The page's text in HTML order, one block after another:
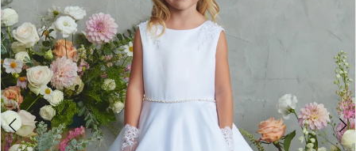
3
4
5
6
7